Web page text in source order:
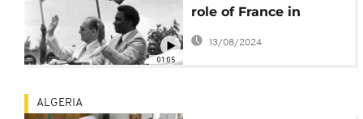
01:05
role of France in
Rwanda’s genocide
against Tutsis
13/08/2024
ALGERIA